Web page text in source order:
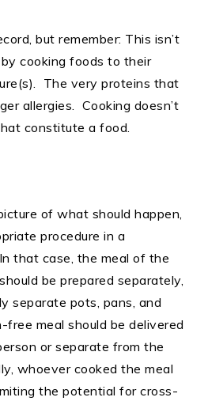
but remember: This isn’t
cooking foods to their
The very proteins that
allergies. Cooking doesn’t
constitute a food.
of what should happen,
procedure in a
that case, the meal of the
be prepared separately,
separate pots, pans, and
meal should be delivered
or separate from the
whoever cooked the meal
the potential for cross-